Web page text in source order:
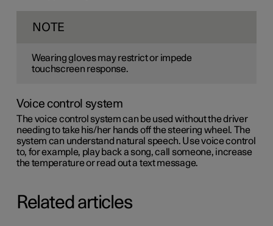
NOTE
Wearing gloves may restrict or impede
touchscreen response.
Voice control system
The voice control system can be used without the driver
needing to take his/her hands off the steering wheel. The
system can understand natural speech. Use voice control
to, for example, play back a song, call someone, increase
the temperature or read out a text message.
Related articles